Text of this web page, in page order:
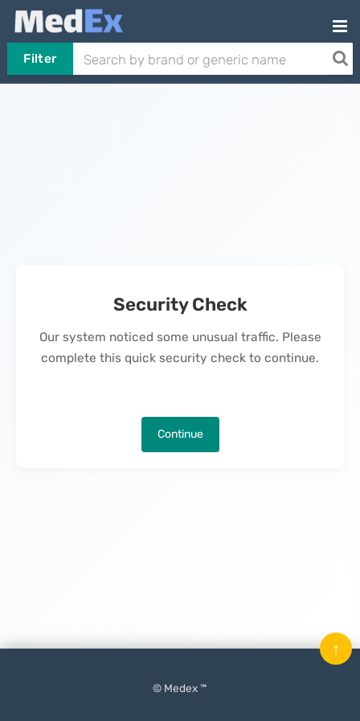
Filter
Security Check
Our system noticed some unusual traffic. Please
complete this quick security check to continue.
Continue
© Medex ™
↑